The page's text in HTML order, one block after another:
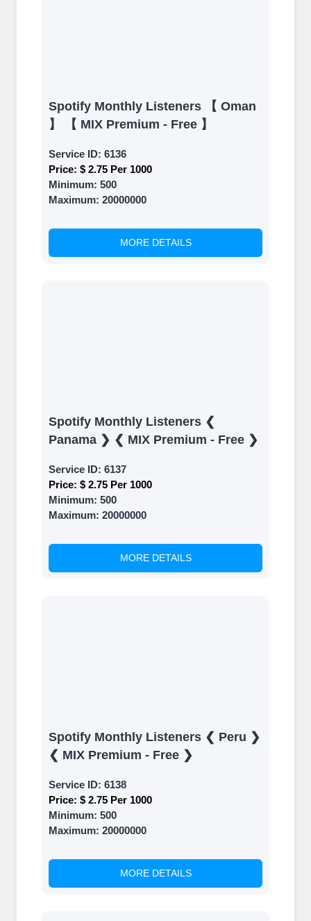
Spotify Monthly Listeners 【 Oman
】 【 MIX Premium - Free 】
Service ID: 6136
Price: $ 2.75 Per 1000
Minimum: 500
Maximum: 20000000
MORE DETAILS
Spotify Monthly Listeners ❮
Panama ❯ ❮ MIX Premium - Free ❯
Service ID: 6137
Price: $ 2.75 Per 1000
Minimum: 500
Maximum: 20000000
MORE DETAILS
Spotify Monthly Listeners ❮ Peru ❯
❮ MIX Premium - Free ❯
Service ID: 6138
Price: $ 2.75 Per 1000
Minimum: 500
Maximum: 20000000
MORE DETAILS